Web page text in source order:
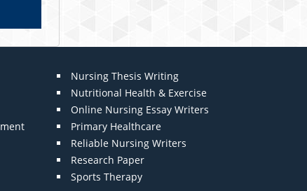
Nursing Thesis Writing
Nutritional Health & Exercise
Online Nursing Essay Writers
Primary Healthcare
Reliable Nursing Writers
Research Paper
Sports Therapy